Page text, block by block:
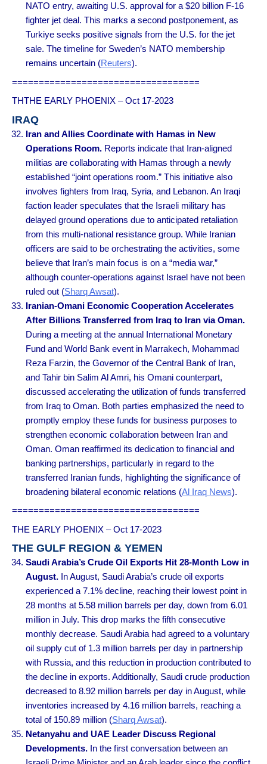
NATO entry, awaiting U.S. approval for a $20 billion F-16
fighter jet deal. This marks a second postponement, as
Turkiye seeks positive signals from the U.S. for the jet
sale. The timeline for Sweden’s NATO membership
remains uncertain (Reuters).
===================================
THTHE EARLY PHOENIX – Oct 17-2023
IRAQ
Iran and Allies Coordinate with Hamas in New
Operations Room. Reports indicate that Iran-aligned
militias are collaborating with Hamas through a newly
established “joint operations room.” This initiative also
involves fighters from Iraq, Syria, and Lebanon. An Iraqi
faction leader speculates that the Israeli military has
delayed ground operations due to anticipated retaliation
from this multi-national resistance group. While Iranian
officers are said to be orchestrating the activities, some
believe that Iran’s main focus is on a “media war,”
although counter-operations against Israel have not been
ruled out (Sharq Awsat).
Iranian-Omani Economic Cooperation Accelerates
After Billions Transferred from Iraq to Iran via Oman.
During a meeting at the annual International Monetary
Fund and World Bank event in Marrakech, Mohammad
Reza Farzin, the Governor of the Central Bank of Iran,
and Tahir bin Salim Al Amri, his Omani counterpart,
discussed accelerating the utilization of funds transferred
from Iraq to Oman. Both parties emphasized the need to
promptly employ these funds for business purposes to
strengthen economic collaboration between Iran and
Oman. Oman reaffirmed its dedication to financial and
banking partnerships, particularly in regard to the
transferred Iranian funds, highlighting the significance of
broadening bilateral economic relations (Al Iraq News).
===================================
THE EARLY PHOENIX – Oct 17-2023
THE GULF REGION & YEMEN
Saudi Arabia’s Crude Oil Exports Hit 28-Month Low in
August.In August, Saudi Arabia’s crude oil exports
experienced a 7.1% decline, reaching their lowest point in
28 months at 5.58 million barrels per day, down from 6.01
million in July. This drop marks the fifth consecutive
monthly decrease. Saudi Arabia had agreed to a voluntary
oil supply cut of 1.3 million barrels per day in partnership
with Russia, and this reduction in production contributed to
the decline in exports. Additionally, Saudi crude production
decreased to 8.92 million barrels per day in August, while
inventories increased by 4.16 million barrels, reaching a
total of 150.89 million (Sharq Awsat).
Netanyahu and UAE Leader Discuss Regional
Developments.In the first conversation between an